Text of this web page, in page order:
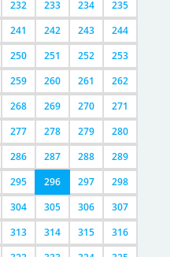
232 233 234
235
241 242 243
244
250 251 252
253
259 260 261
262
268 269 270
271
277 278 279
280
286 287 288
289
295 296 297
298
304 305 306
307
313 314 315
316